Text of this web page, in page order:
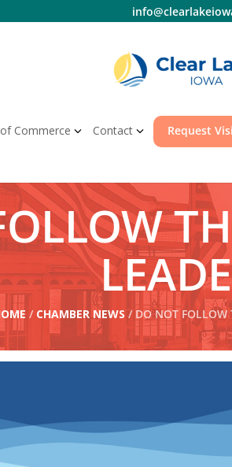
Commerce Contact Request
/ CHAMBER NEWS/ DO NOT FOLLOW